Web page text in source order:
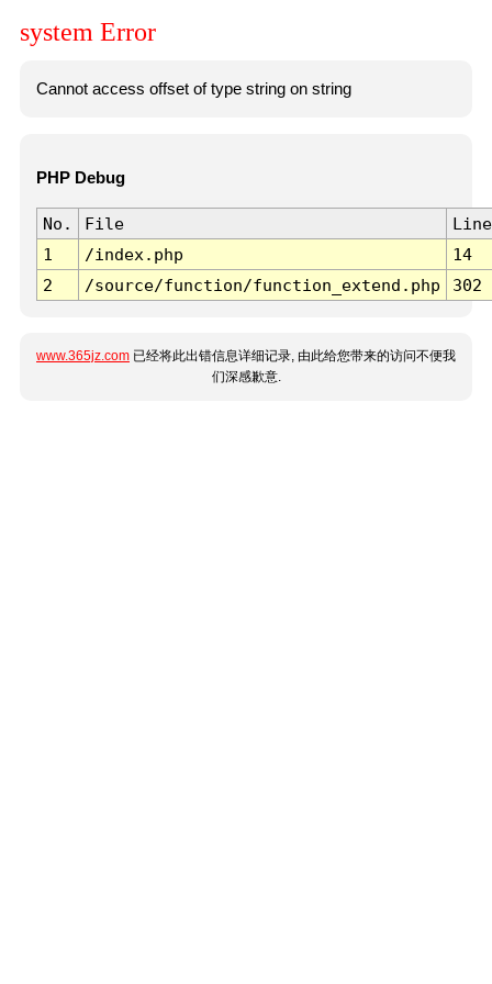
system Error
Cannot access offset of type string on string
PHP Debug
No. File
Line
1
/index.php
14
2
/source/function/function_extend.php 302
www.365jz.com 已经将此出错信息详细记录, 由此给您带来的访问不便我
们深感歉意.